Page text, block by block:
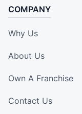
COMPANY
Why Us
About Us
Own A Franchise
Contact Us